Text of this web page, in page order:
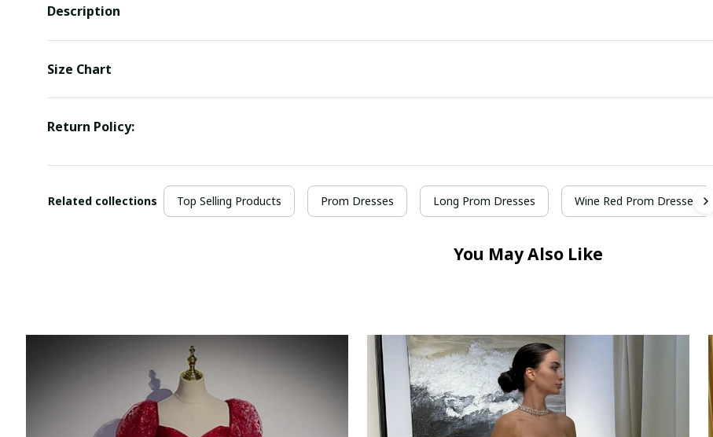
Description
Size Chart
Return Policy:
Related collections Top Selling Products Prom Dresses Long Prom Dresses Wine Red Prom Dresses
You May Also Like